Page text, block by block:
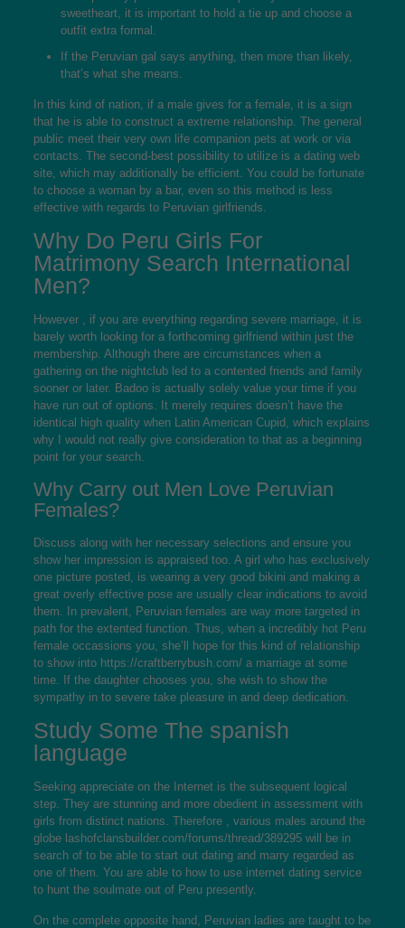
sweetheart, it is important to hold a tie up and choose a
outfit extra formal.
If the Peruvian gal says anything, then more than likely,
that’s what she means.
In this kind of nation, if a male gives for a female, it is a sign
that he is able to construct a extreme relationship. The general
public meet their very own life companion pets at work or via
contacts. The second-best possibility to utilize is a dating web
site, which may additionally be efficient. You could be fortunate
to choose a woman by a bar, even so this method is less
effective with regards to Peruvian girlfriends.
Why Do Peru Girls For
Matrimony Search International
Men?
However , if you are everything regarding severe marriage, it is
barely worth looking for a forthcoming girlfriend within just the
membership. Although there are circumstances when a
gathering on the nightclub led to a contented friends and family
sooner or later. Badoo is actually solely value your time if you
have run out of options. It merely requires doesn’t have the
identical high quality when Latin American Cupid, which explains
why I would not really give consideration to that as a beginning
point for your search.
Why Carry out Men Love Peruvian
Females?
Discuss along with her necessary selections and ensure you
show her impression is appraised too. A girl who has exclusively
one picture posted, is wearing a very good bikini and making a
great overly effective pose are usually clear indications to avoid
them. In prevalent, Peruvian females are way more targeted in
path for the extented function. Thus, when a incredibly hot Peru
female occassions you, she’ll hope for this kind of relationship
to show into https://craftberrybush.com/a marriage at some
time. If the daughter chooses you, she wish to show the
sympathy in to severe take pleasure in and deep dedication.
Study Some The spanish
language
Seeking appreciate on the Internet is the subsequent logical
step. They are stunning and more obedient in assessment with
girls from distinct nations. Therefore , various males around the
globe lashofclansbuilder.com/forums/thread/389295will be in
search of to be able to start out dating and marry regarded as
one of them. You are able to how to use internet dating service
to hunt the soulmate out of Peru presently.
On the complete opposite hand, Peruvian ladies are taught to be